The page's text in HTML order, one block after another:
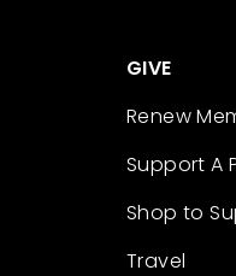
GIVE
Renew
Support A
Shop to
Travel